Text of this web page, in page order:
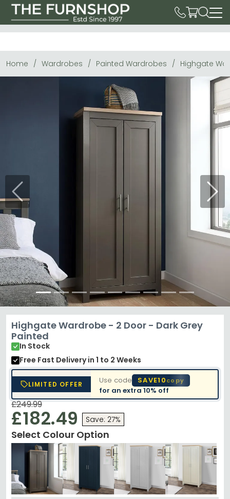
Home Wardrobes Painted Wardrobes Highgate
Previous Next
Highgate Wardrobe - 2 Door - Dark Grey
Painted
In Stock
Free Fast Deliveryin 1 to 2 Weeks
LIMITED OFFER Use code SAVE10copy
for an extra10% off
£249.99
£182.49 Save: 27%
Select Colour Option